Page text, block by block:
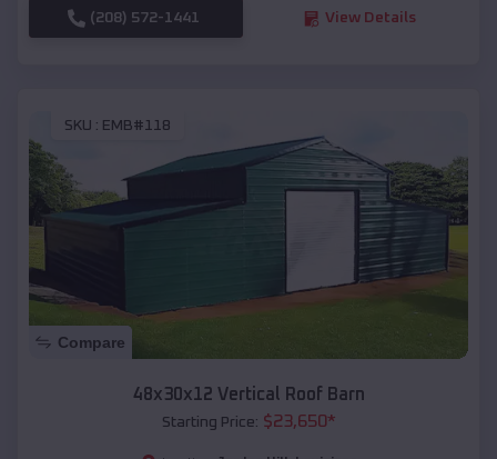
(208) 572-1441 View Details
SKU : EMB#118
Compare
48x30x12 Vertical Roof Barn
Starting Price: $23,650*